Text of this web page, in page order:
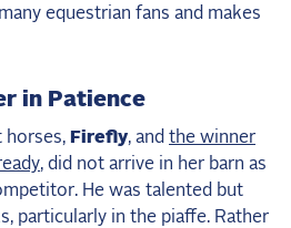
equestrian fans and makes
in Patience
horses, Firefly, and the winner
, did not arrive in her barn as
He was talented but
particularly in the piaffe. Rather